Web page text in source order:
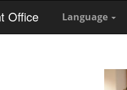
Office Language